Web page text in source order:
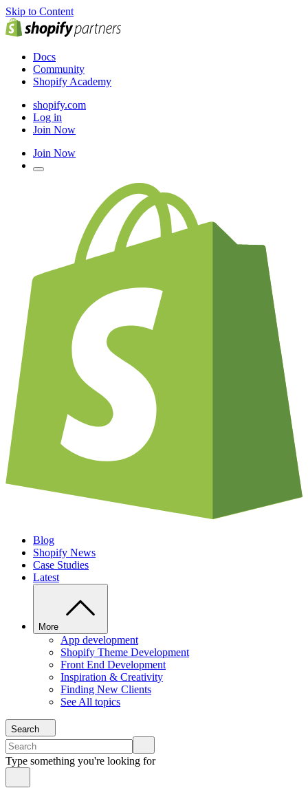
Skip to Content
Docs
Community
Shopify Academy
shopify.com
Log in
Join Now
Join Now
Blog
Shopify News
Case Studies
Latest
More
App development
Shopify Theme Development
Front End Development
Inspiration & Creativity
Finding New Clients
See All topics
Search
Type something you're looking for